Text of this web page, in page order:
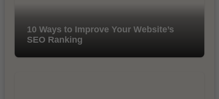
10 Ways to Improve Your Website’s
SEO Ranking